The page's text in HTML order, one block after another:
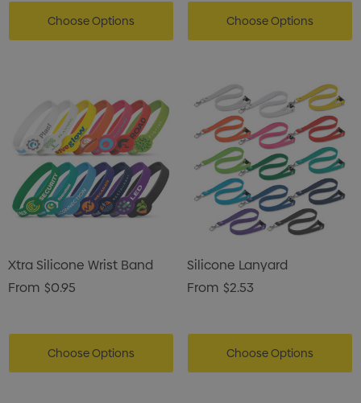
Choose Options Choose Options
Xtra Silicone Wrist Band
From $0.95
Choose Options
Silicone Lanyard
From $2.53
Choose Options